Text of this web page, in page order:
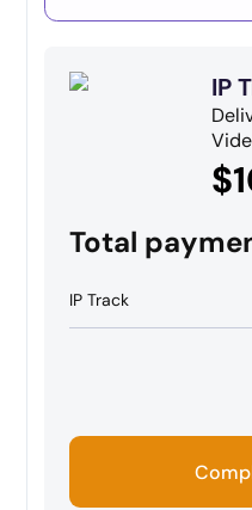
IP
Total
IP Track